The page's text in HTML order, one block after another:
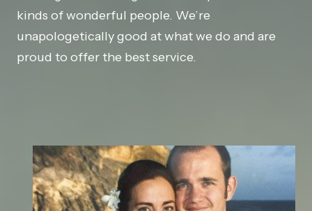
kinds of wonderful people. We’re
unapologetically good at what we do and are
proud to offer the best service.